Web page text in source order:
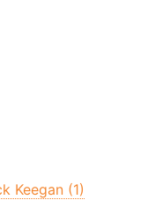
Keegan (1)